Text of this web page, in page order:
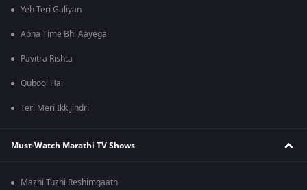
Yeh Teri Galiyan
Apna Time Bhi Aayega
Pavitra Rishta
Qubool Hai
Teri Meri Ikk Jindri
Must-Watch Marathi TV Shows
Mazhi Tuzhi Reshimgaath